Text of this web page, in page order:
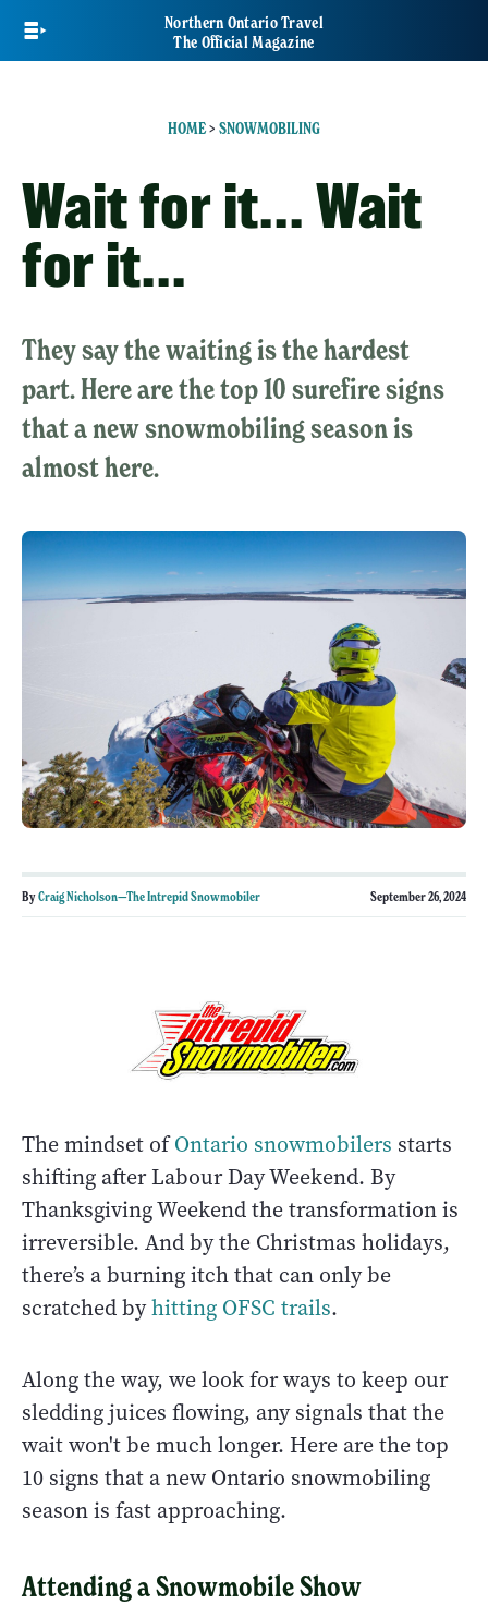
main
Northern Ontario Travel
The Official Magazine
HOME> SNOWMOBILING
Wait for it... Wait
for it...
They say the waiting is the hardest
part. Here are the top 10 surefire signs
that a new snowmobiling season is
almost here.
ByCraig Nicholson—The Intrepid Snowmobiler September 26, 2024
The mindset ofOntario snowmobilers starts
shifting after Labour Day Weekend. By
Thanksgiving Weekend the transformation is
irreversible. And by the Christmas holidays,
there’s a burning itch that can only be
scratched byhitting OFSC trails.
Along the way, we look for ways to keep our
sledding juices flowing, any signals that the
wait won't be much longer. Here are the top
10 signs that a new Ontario snowmobiling
season is fast approaching.
Attending a Snowmobile Show